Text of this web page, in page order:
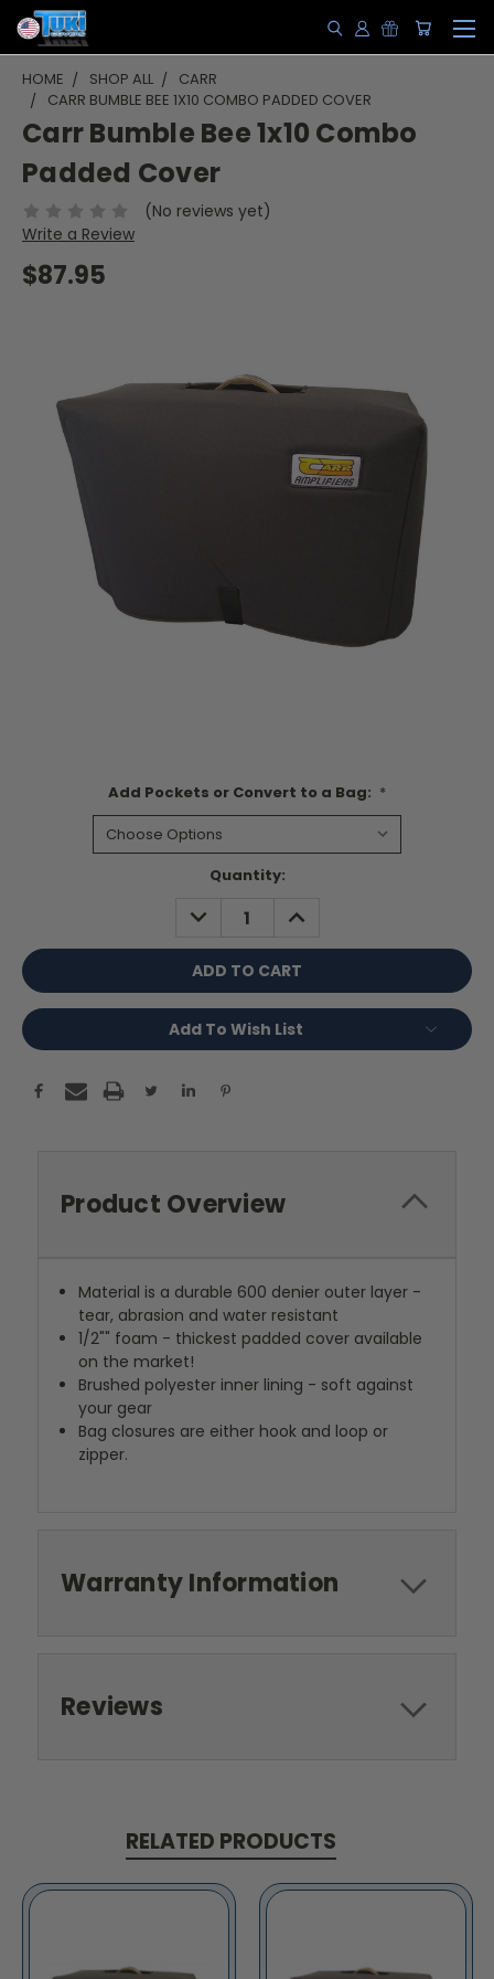
HOME SHOP ALL
CARR
CARR BUMBLE BEE 1X10 COMBO PADDED COVER
Carr Bumble Bee 1x10 Combo
Padded Cover
(No reviews yet)
Write a Review
$87.95
Add Pockets or Convert to a Bag: *
Quantity:
DECREASE
QUANTITY:
INCREASE
QUANTITY:
Add To Wish List
Product Overview
Material is a durable 600 denier outer layer -
tear, abrasion and water resistant
1/2"" foam - thickest padded cover available
on the market!
Brushed polyester inner lining - soft against
your gear
Bag closures are either hook and loop or
zipper.
Warranty Information
Reviews
RELATED PRODUCTS